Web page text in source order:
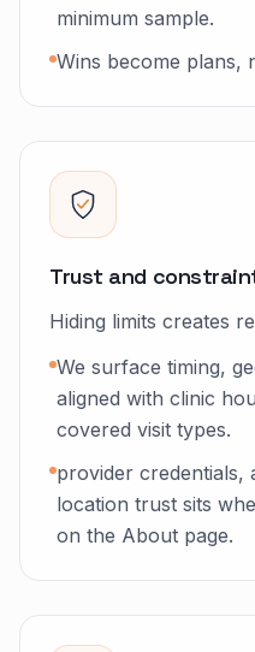
minimum sample.
Wins become plans,
Trust and
Hiding limits creates
We surface timing,
aligned with clinic
covered visit types.
provider credentials,
location trust sits
on the About page.